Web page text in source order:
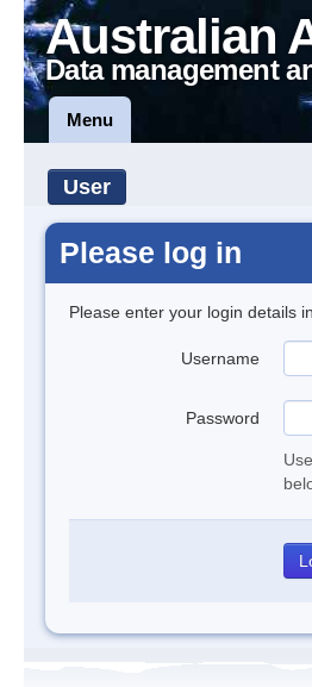
Australian
Data management
Menu
User
Please log in
Please enter your login details
Username
Password